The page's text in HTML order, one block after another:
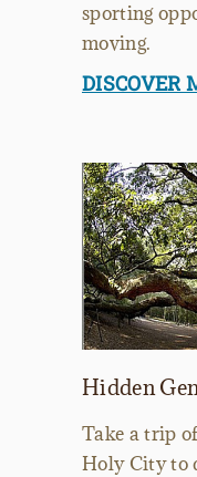
sporting
moving.
DISCOVER
Hidden
Take a trip
Holy City to